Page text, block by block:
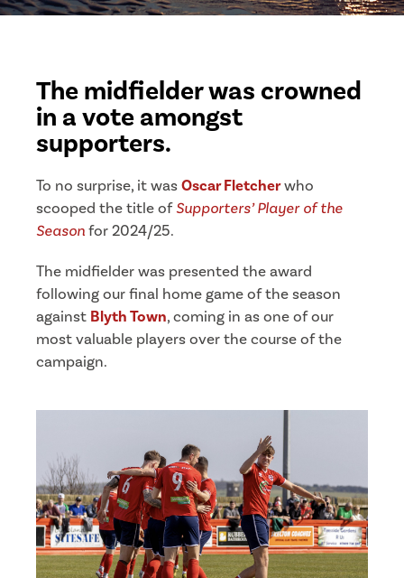
The midfielder was crowned
in a vote amongst
supporters.
To no surprise, it wasOscar Fletcherwho
scooped the title ofSupporters’ Player of the
Seasonfor 2024/25.
The midfielder was presented the award
following our final home game of the season
against Blyth Town, coming in as one of our
most valuable players over the course of the
campaign.